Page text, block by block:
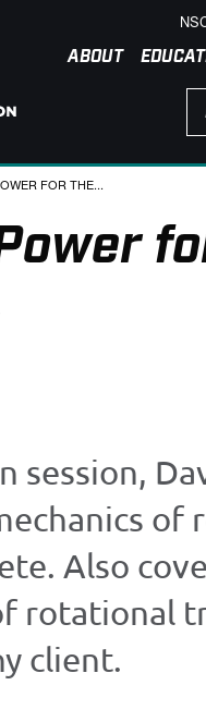
ABOUT
FOR THE...
session,
Also
rotational
client.